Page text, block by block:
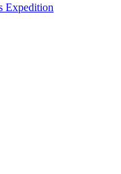
Expedition